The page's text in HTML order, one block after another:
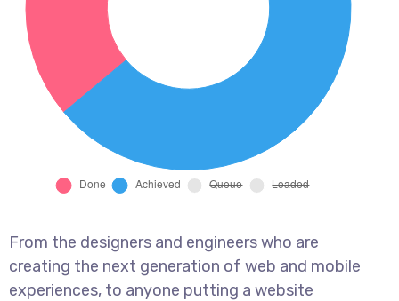
From the designers and engineers who are
creating the next generation of web and mobile
experiences, to anyone putting a website